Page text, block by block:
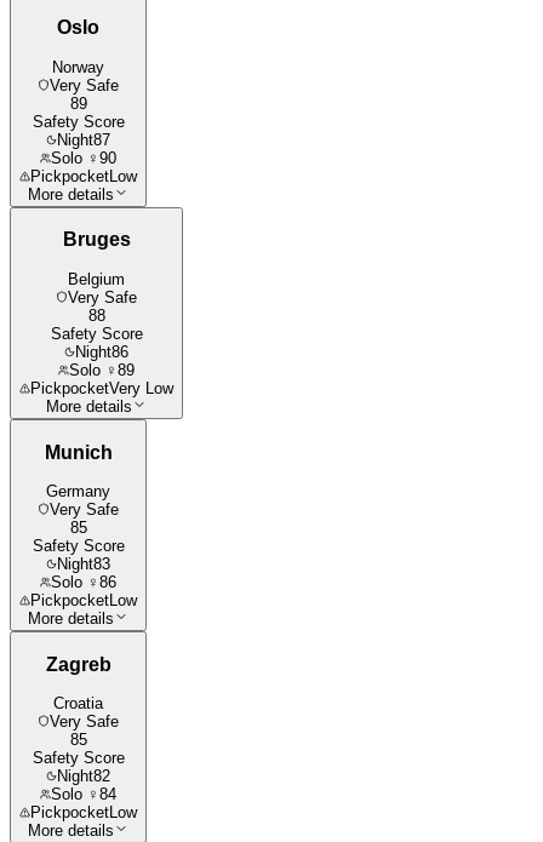
Oslo
Norway
Very Safe
89
Safety Score
Night87
Solo ♀ 90
Pickpocket Low
More details
Bruges
Belgium
Very Safe
88
Safety Score
Night86
Solo ♀ 89
PickpocketVery Low
More details
Munich
Germany
Very Safe
85
Safety Score
Night83
Solo ♀ 86
PickpocketLow
More details
Zagreb
Croatia
Very Safe
85
Safety Score
Night82
Solo ♀ 84
PickpocketLow
More details